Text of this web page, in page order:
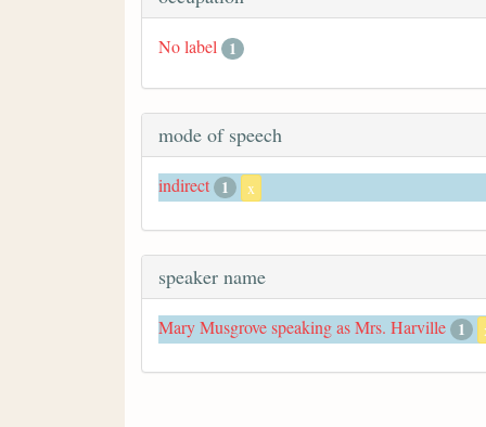
No label 1
mode of speech
indirect 1 x
speaker name
Mary Musgrove speaking as Mrs. Harville 1